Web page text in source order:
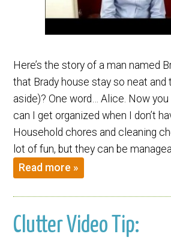
Here’s the story of a man named
that Brady house stay so neat and
aside)? One word… Alice. Now you
can I get organized when I don’t
Household chores and cleaning
lot of fun, but they can be
Read more »
Clutter Video Tip: